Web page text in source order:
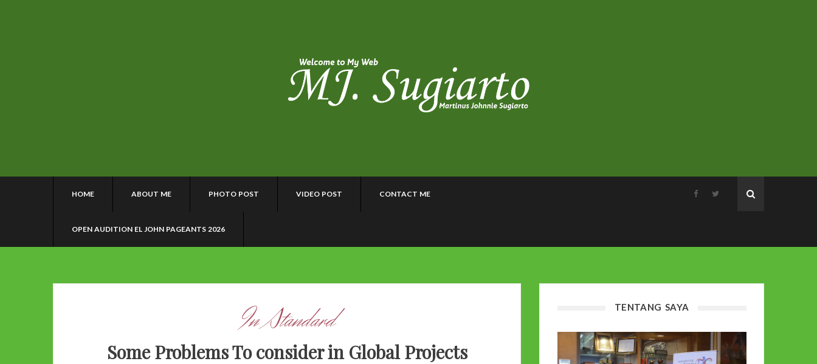
HOME ABOUT ME PHOTO POST VIDEO POST CONTACT ME
OPEN AUDITION EL JOHN PAGEANTS 2026
In Standard
Some Problems To consider in Global Projects
TENTANG SAYA